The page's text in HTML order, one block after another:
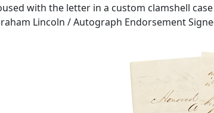
with the letter in a custom clamshell
Lincoln / Autograph Endorsement